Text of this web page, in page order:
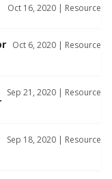
Oct 16, 2020 | Resource
Oct 6, 2020 | Resource
Sep 21, 2020 | Resource
Sep 18, 2020 | Resource